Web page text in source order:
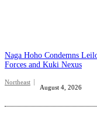
Naga Hoho Condemns
Forces and Kuki Nexus
Northeast
August 4, 2026